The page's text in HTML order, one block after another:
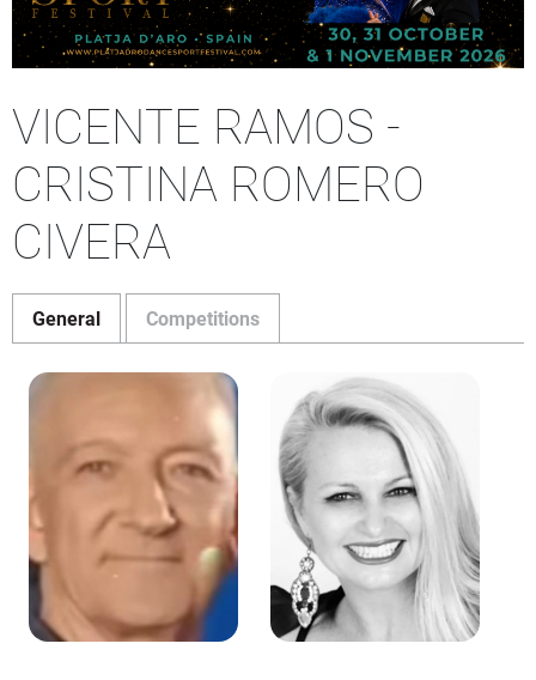
VICENTE RAMOS -
CRISTINA ROMERO
CIVERA
General Competitions